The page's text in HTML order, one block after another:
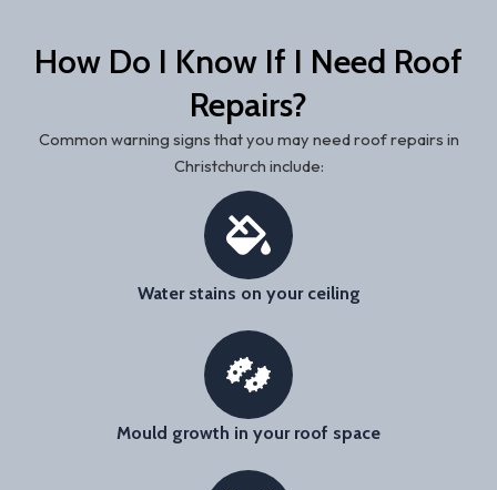
How Do I Know If I Need Roof
Repairs?
Common warning signs that you may need roof repairs in
Christchurch include:
Water stains on your ceiling
Mould growth in your roof space